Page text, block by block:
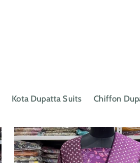
Kota Dupatta Suits Chiffon